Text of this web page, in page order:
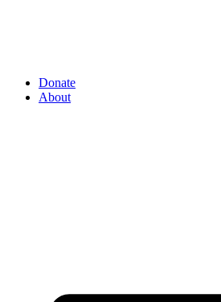
Donate
About